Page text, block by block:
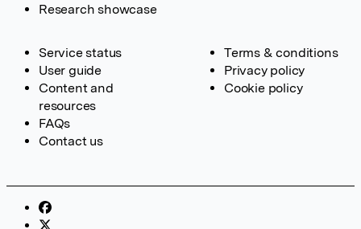
Research showcase
Service status
User guide
Content and
resources
FAQs
Contact us
Terms & conditions
Privacy policy
Cookie policy